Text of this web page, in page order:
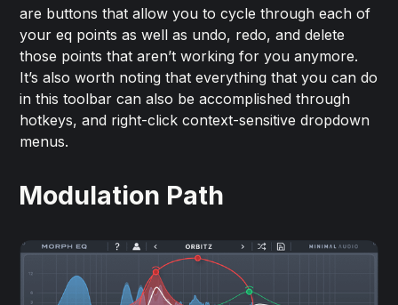
are buttons that allow you to cycle through each of
your eq points as well as undo, redo, and delete
those points that aren’t working for you anymore.
It’s also worth noting that everything that you can do
in this toolbar can also be accomplished through
hotkeys, and right-click context-sensitive dropdown
menus.
Modulation Path